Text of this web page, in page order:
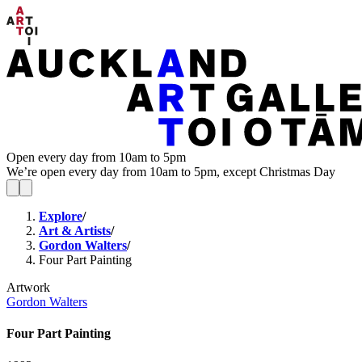
Open every day from 10am to 5pm
We’re open every day from 10am to 5pm, except Christmas Day
Explore/
Art & Artists/
Gordon Walters/
Four Part Painting
Artwork
Gordon Walters
Four Part Painting